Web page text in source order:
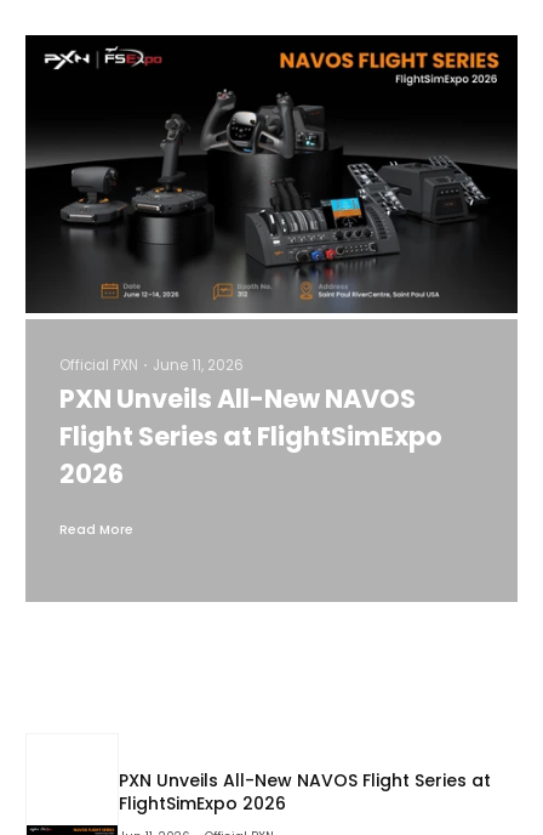
Official PXN June 11, 2026
PXN Unveils All-New NAVOS
Flight Series at FlightSimExpo
2026
Read More
PXN Unveils All-New NAVOS Flight Series at
FlightSimExpo 2026